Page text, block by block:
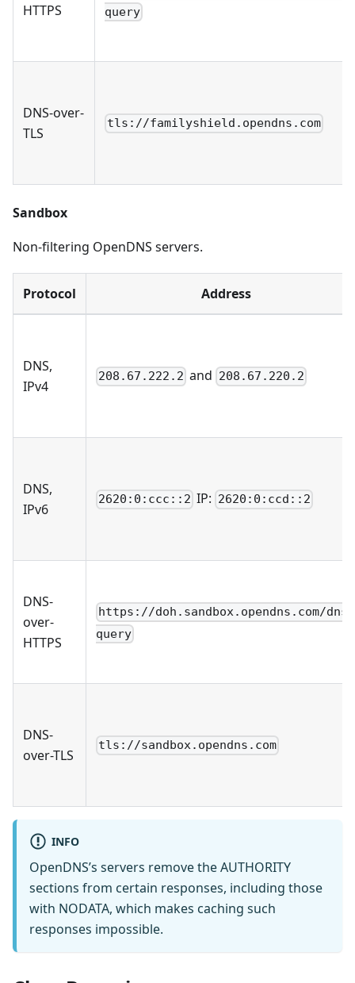
HTTPS
query
DNS-over-
TLS
tls://familyshield.opendns.com
Sandbox
Non-filtering OpenDNS servers.
Protocol Address
DNS,
IPv4
208.67.222.2 and 208.67.220.2
DNS,
IPv6
2620:0:ccc::2 IP: 2620:0:ccd::2
DNS-
over-
HTTPS
https://doh.sandbox.opendns.com/dns-
query
DNS-
over-TLS
tls://sandbox.opendns.com
INFO
OpenDNS’s servers remove the AUTHORITY
sections from certain responses, including those
with NODATA, which makes caching such
responses impossible.